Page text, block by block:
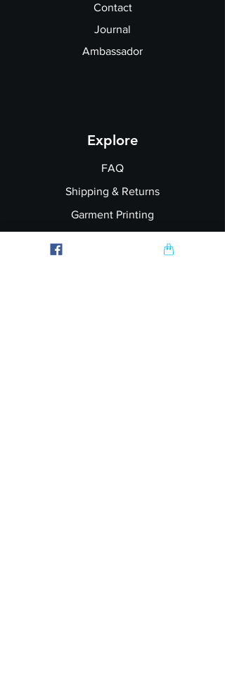
Contact
Journal
Ambassador
Explore
FAQ
Shipping & Returns
Garment Printing